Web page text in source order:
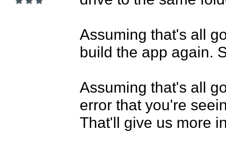
Assuming that's all
build the app again.
Assuming that's all
error that you're
That'll give us more